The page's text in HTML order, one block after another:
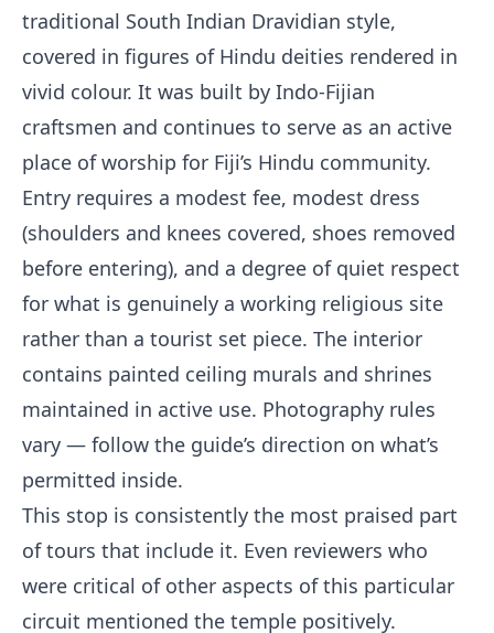
traditional South Indian Dravidian style,
covered in figures of Hindu deities rendered in
vivid colour. It was built by Indo-Fijian
craftsmen and continues to serve as an active
place of worship for Fiji’s Hindu community.
Entry requires a modest fee, modest dress
(shoulders and knees covered, shoes removed
before entering), and a degree of quiet respect
for what is genuinely a working religious site
rather than a tourist set piece. The interior
contains painted ceiling murals and shrines
maintained in active use. Photography rules
vary — follow the guide’s direction on what’s
permitted inside.
This stop is consistently the most praised part
of tours that include it. Even reviewers who
were critical of other aspects of this particular
circuit mentioned the temple positively.